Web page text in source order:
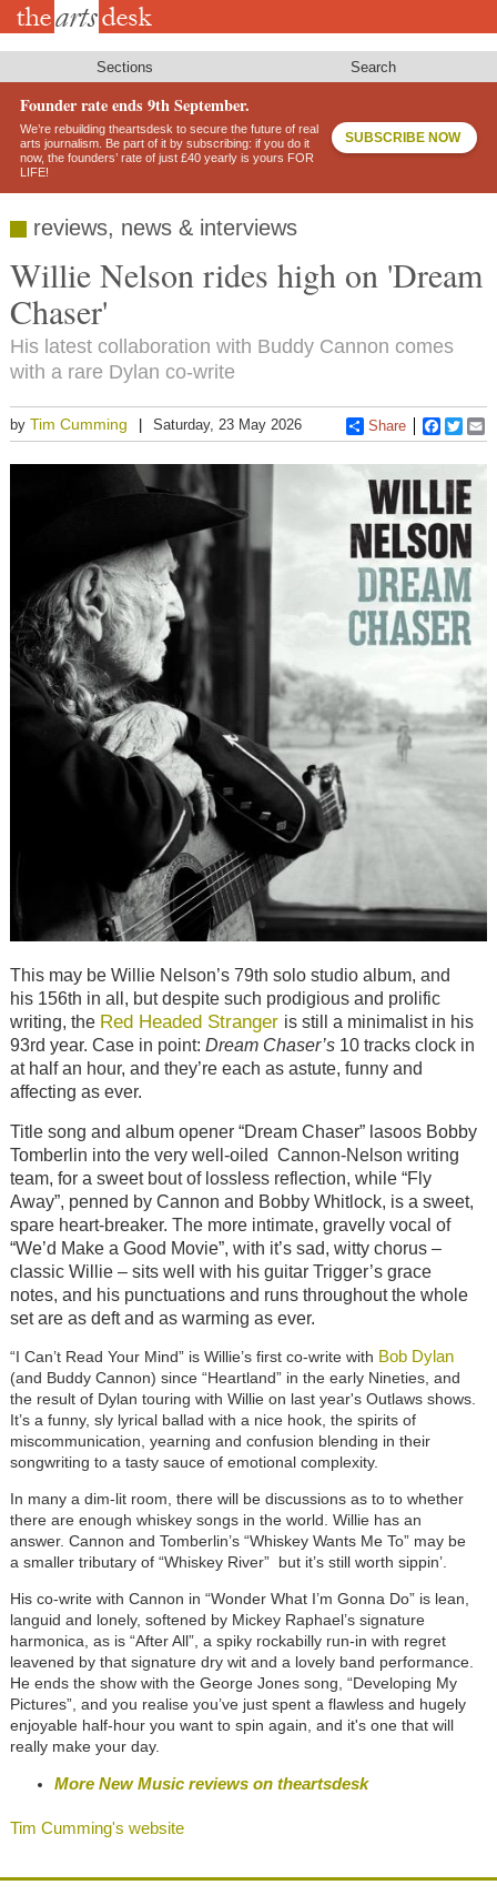
Skip
Sections Search
Founder rate ends 9th September.
We’re rebuilding theartsdesk to secure the future of real
arts journalism. Be part of it by subscribing: if you do it
now, the founders’ rate of just £40 yearly is yours FOR
LIFE!
SUBSCRIBE NOW
reviews, news & interviews
Willie Nelson rides high on 'Dream
Chaser'
His latest collaboration with Buddy Cannon comes
with a rare Dylan co-write
by Tim Cumming Saturday, 23 May 2026 Share
This may be Willie Nelson’s 79th solo studio album, and
his 156th in all, but despite such prodigious and prolific
writing, the Red Headed Stranger is still a minimalist in his
93rd year. Case in point: Dream Chaser’s10 tracks clock in
at half an hour, and they’re each as astute, funny and
affecting as ever.
Title song and album opener “Dream Chaser” lasoos Bobby
Tomberlin into the very well-oiled Cannon-Nelson writing
team, for a sweet bout of lossless reflection, while “Fly
Away”, penned by Cannon and Bobby Whitlock, is a sweet,
spare heart-breaker. The more intimate, gravelly vocal of
“We’d Make a Good Movie”, with it’s sad, witty chorus –
classic Willie – sits well with his guitar Trigger’s grace
notes, and his punctuations and runs throughout the whole
set are as deft and as warming as ever.
“I Can’t Read Your Mind” is Willie’s first co-write with Bob Dylan
(and Buddy Cannon) since “Heartland” in the early Nineties, and
the result of Dylan touring with Willie on last year's Outlaws shows.
It’s a funny, sly lyrical ballad with a nice hook, the spirits of
miscommunication, yearning and confusion blending in their
songwriting to a tasty sauce of emotional complexity.
In many a dim-lit room, there will be discussions as to to whether
there are enough whiskey songs in the world. Willie has an
answer. Cannon and Tomberlin’s “Whiskey Wants Me To” may be
a smaller tributary of “Whiskey River” but it’s still worth sippin’.
His co-write with Cannon in “Wonder What I’m Gonna Do” is lean,
languid and lonely, softened by Mickey Raphael’s signature
harmonica, as is “After All”, a spiky rockabilly run-in with regret
leavened by that signature dry wit and a lovely band performance.
He ends the show with the George Jones song, “Developing My
Pictures”, and you realise you’ve just spent a flawless and hugely
enjoyable half-hour you want to spin again, and it's one that will
really make your day.
More New Music reviews on theartsdesk
Tim Cumming's website